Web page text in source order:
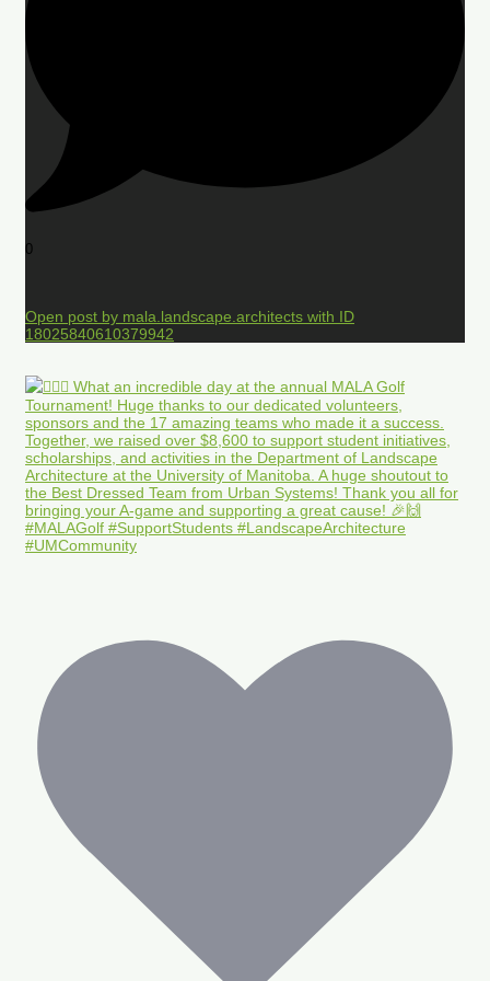
0
Open post by mala.landscape.architects with ID
18025840610379942